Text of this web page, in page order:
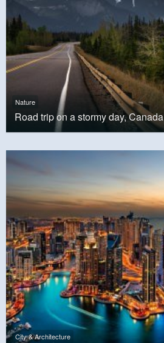
Nature
Road trip on a stormy day, Canada
City & Architecture